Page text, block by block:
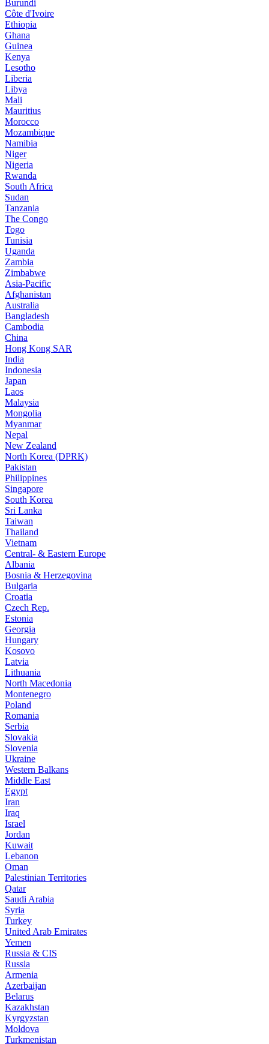
Burundi
Côte d'Ivoire
Ethiopia
Ghana
Guinea
Kenya
Lesotho
Liberia
Libya
Mali
Mauritius
Morocco
Mozambique
Namibia
Niger
Nigeria
Rwanda
South Africa
Sudan
Tanzania
The Congo
Togo
Tunisia
Uganda
Zambia
Zimbabwe
Asia-Pacific
Afghanistan
Australia
Bangladesh
Cambodia
China
Hong Kong SAR
India
Indonesia
Japan
Laos
Malaysia
Mongolia
Myanmar
Nepal
New Zealand
North Korea (DPRK)
Pakistan
Philippines
Singapore
South Korea
Sri Lanka
Taiwan
Thailand
Vietnam
Central- & Eastern Europe
Albania
Bosnia & Herzegovina
Bulgaria
Croatia
Czech Rep.
Estonia
Georgia
Hungary
Kosovo
Latvia
Lithuania
North Macedonia
Montenegro
Poland
Romania
Serbia
Slovakia
Slovenia
Ukraine
Western Balkans
Middle East
Egypt
Iran
Iraq
Israel
Jordan
Kuwait
Lebanon
Oman
Palestinian Territories
Qatar
Saudi Arabia
Syria
Turkey
United Arab Emirates
Yemen
Russia & CIS
Russia
Armenia
Azerbaijan
Belarus
Kazakhstan
Kyrgyzstan
Moldova
Turkmenistan